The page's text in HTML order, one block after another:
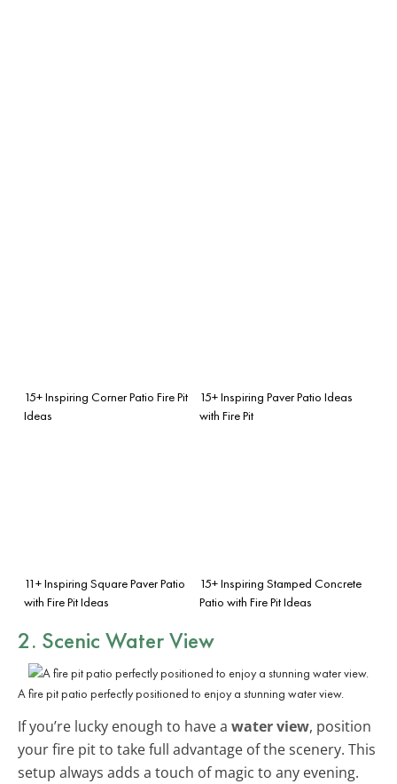
15+ Inspiring Corner Patio Fire Pit
Ideas
15+ Inspiring Paver Patio Ideas
with Fire Pit
11+ Inspiring Square Paver Patio
with Fire Pit Ideas
15+ Inspiring Stamped Concrete
Patio with Fire Pit Ideas
2. Scenic Water View
A fire pit patio perfectly positioned to enjoy a stunning water view.
If you’re lucky enough to have a water view, position
your fire pit to take full advantage of the scenery. This
setup always adds a touch of magic to any evening.